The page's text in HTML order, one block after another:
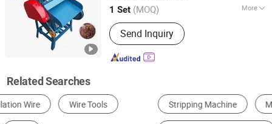
1 Set (MOQ) More
Automatic Grade :
Send Inquiry
Related Searches
Stripping Machine Metal Recycling Machine